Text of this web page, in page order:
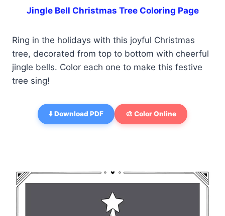
Jingle Bell Christmas Tree Coloring Page
Ring in the holidays with this joyful Christmas
tree, decorated from top to bottom with cheerful
jingle bells. Color each one to make this festive
tree sing!
⬇️ Download PDF 🎨 Color Online